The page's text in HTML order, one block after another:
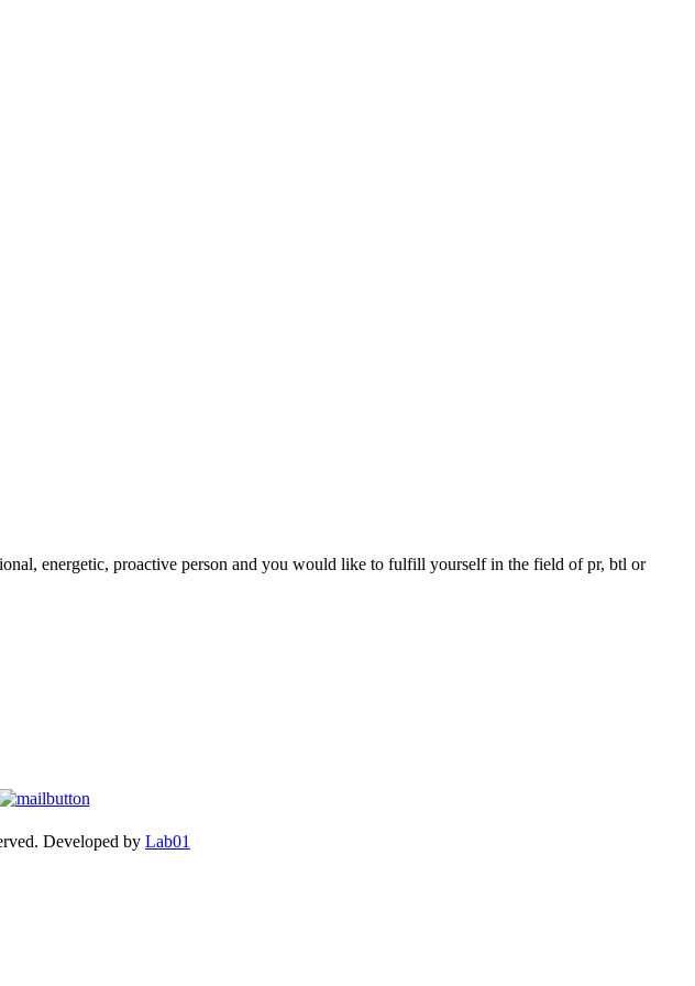
energetic, proactive person and you would like to fulfill yourself in the field of pr, btl or
Developed by Lab01